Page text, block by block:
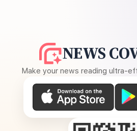
NEWS
Make your news reading ultra-